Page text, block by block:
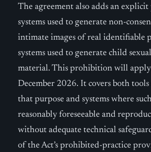
The agreement also adds an
systems used to generate non-
intimate images of real identifiable
systems used to generate child
material. This prohibition will
December 2026. It covers both
that purpose and systems where
reasonably foreseeable and
without adequate technical
of the Act’s prohibited-practice